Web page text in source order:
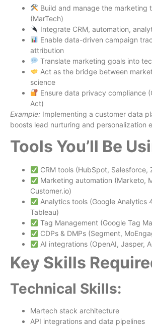
Build and manage the marketing
(MarTech)
Integrate CRM, automation,
Enable data-driven campaign
attribution
Translate marketing goals into
Act as the bridge between
science
Ensure data privacy compliance
Act)
Example: Implementing a customer data
boosts lead nurturing and personalization
Tools You’ll Be
CRM tools (HubSpot, Salesforce,
Marketing automation (Marketo,
Customer.io)
Analytics tools (Google Analytics
Tableau)
Tag Management (Google Tag
CDPs & DMPs (Segment,
AI integrations (OpenAI, Jasper,
Key Skills
Technical Skills:
Martech stack architecture
API integrations and data pipelines